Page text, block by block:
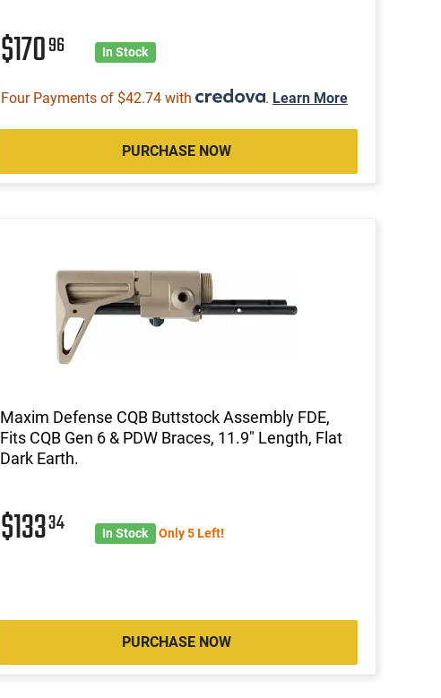
$17096 In Stock
Four Payments of $42.74 with . Learn More
PURCHASE NOW
Maxim Defense CQB Buttstock Assembly FDE,
Fits CQB Gen 6 & PDW Braces, 11.9" Length, Flat
Dark Earth.
$13334 In Stock Only 5 Left!
PURCHASE NOW